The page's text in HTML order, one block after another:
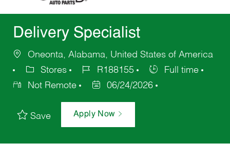
Delivery Specialist
Oneonta, Alabama, United States of America
Stores
R188155
Full time
Not Remote
06/24/2026
Save Apply Now